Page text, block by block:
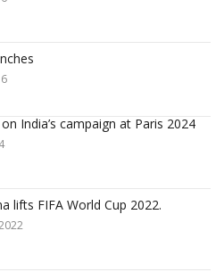
India’s campaign at Paris 2024
lifts FIFA World Cup 2022.